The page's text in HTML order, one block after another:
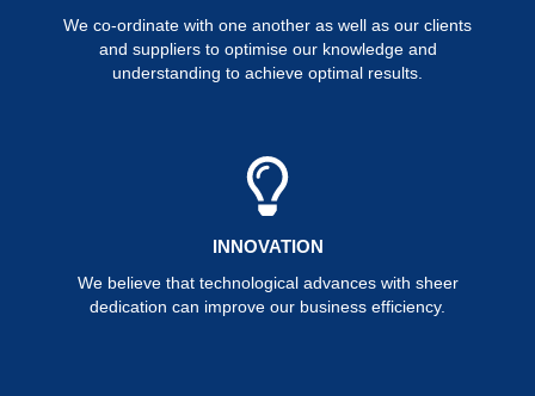
We co-ordinate with one another as well as our clients
and suppliers to optimise our knowledge and
understanding to achieve optimal results.
INNOVATION
We believe that technological advances with sheer
dedication can improve our business efficiency.